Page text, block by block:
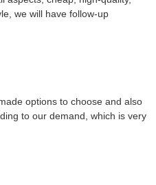
we will have follow-up
options to choose and also
to our demand, which is very